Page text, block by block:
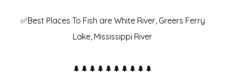
✅Best Places To Fish are White River, Greers Ferry
Lake, Mississippi River
🌲🌲🌲🌲🌲🌲🌲🌲🌲🌲